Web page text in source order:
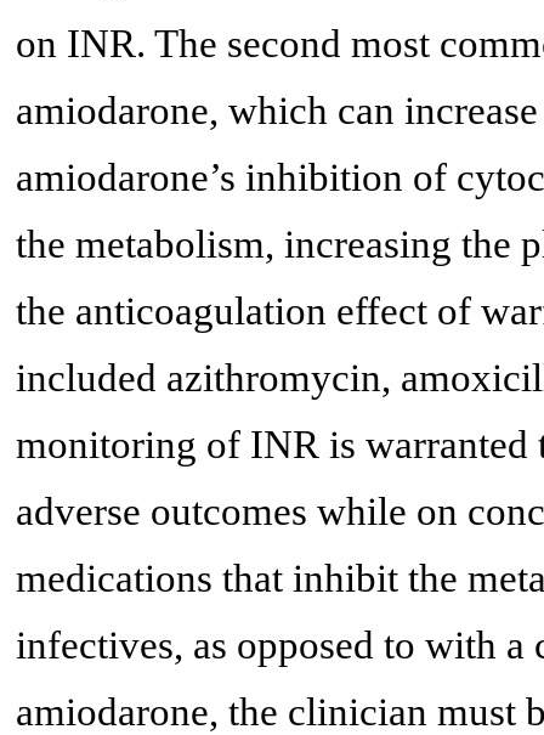
on INR. The second most
amiodarone, which can
amiodarone’s inhibition of
the metabolism, increasing the
the anticoagulation effect of
included azithromycin,
monitoring of INR is warranted
adverse outcomes while on
medications that inhibit the
infectives, as opposed to with
amiodarone, the clinician must